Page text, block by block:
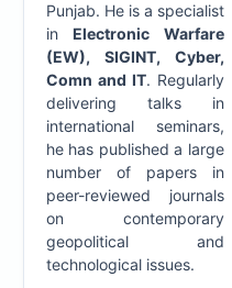
Punjab. He is a specialist
in Electronic Warfare
(EW), SIGINT, Cyber,
Comn and IT. Regularly
delivering talks in
international seminars,
he has published a large
number of papers in
peer-reviewed journals
on contemporary
geopolitical and
technological issues.